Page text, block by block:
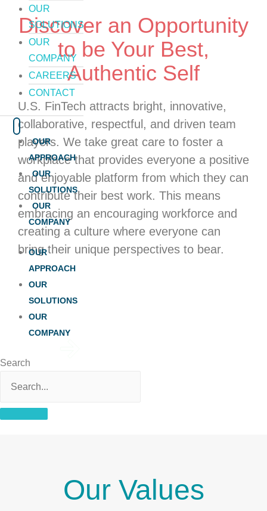
OUR
SOLUTIONS
OUR
COMPANY
CAREERS
CONTACT
OUR
APPROACH
OUR
SOLUTIONS
OUR
COMPANY
OUR
APPROACH
OUR
SOLUTIONS
OUR
COMPANY
Search
Discover an Opportunity
to be Your Best,
Authentic Self
U.S. FinTech attracts bright, innovative,
collaborative, respectful, and driven team
players. We take great care to foster a
workplace that provides everyone a positive
and enjoyable platform from which they can
contribute their best work. This means
embracing an encouraging workforce and
creating a culture where everyone can
bring their unique perspectives to bear.
Our Values